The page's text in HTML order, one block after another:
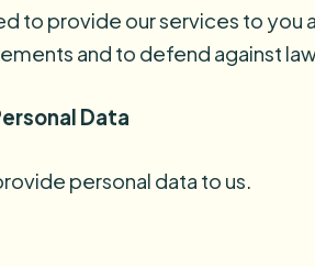
to provide our services to
and to defend against
Data
personal data to us.